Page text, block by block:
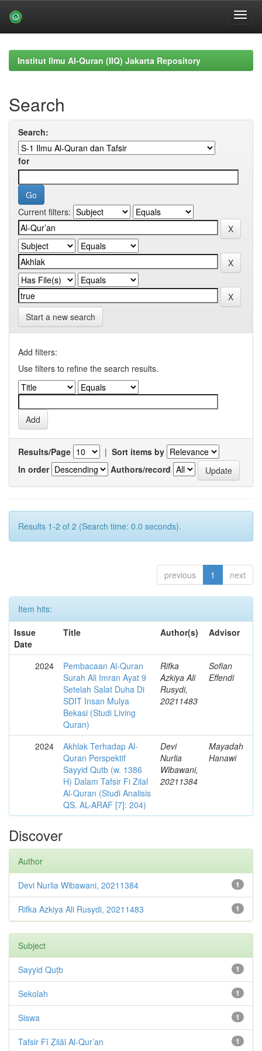
navigationInstitut Ilmu Al-Quran (IIQ) Jakarta Repository
Search
Search:
for
Current filters:
Start a new search
Add filters:
Use filters to refine the search results.
Results/Page | Sort items by
In order
Authors/record
Results 1-2 of 2 (Search time: 0.0 seconds).
previous 1 next
Item hits:
Issue
Date
Title Author(s) Advisor
2024
Pembacaan Al-Quran
Surah Ali Imran Ayat 9
Setelah Salat Duha Di
SDIT Insan Mulya
Bekasi (Studi Living
Quran)
Rifka
Azkiya Ali
Rusydi,
20211483
Sofian
Effendi
2024
Akhlak Terhadap Al-
Quran Perspektif
Sayyid Qutb (w. 1386
H) Dalam Tafsir Fi Zilal
Al-Quran (Studi Analisis
QS. AL-ARAF [7]: 204)
Devi
Nurlia
Wibawani,
20211384
Mayadah
Hanawi
Discover
Author
1
Devi Nurlia Wibawani, 20211384
1
Rifka Azkiya Ali Rusydi, 20211483
Subject
1
Sayyid Quṭb
1
Sekolah
1
Siswa
1
Tafsir Fī Ẓilāl Al-Qur’an